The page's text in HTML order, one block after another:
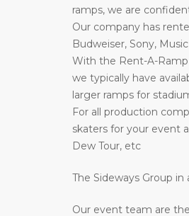
ramps, we are
Our company has
Budweiser, Sony,
With the Rent-A-
we typically have
larger ramps for
For all production
skaters for your event
Dew Tour, etc
The Sideways Group
Our event team are